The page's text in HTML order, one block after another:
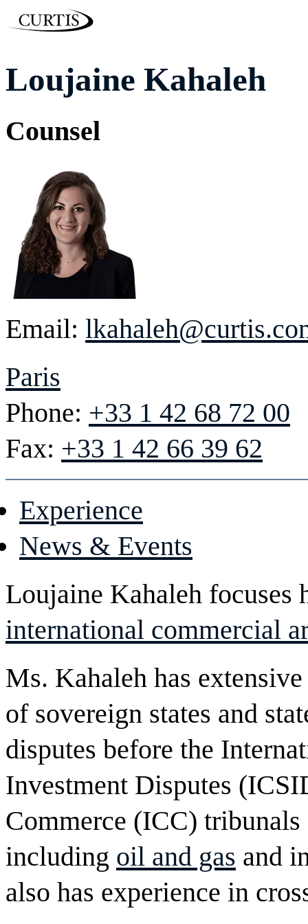
Loujaine Kahaleh
Counsel
Email:
Paris
Phone: +33 1 42 68 72 00
Fax: +33 1 42 66 39 62
Experience
News & Events
Loujaine Kahaleh focuses
international commercial
Ms. Kahaleh has
of sovereign states and
disputes before the
Investment Disputes
Commerce (ICC)
including oil and gas and
also has experience in